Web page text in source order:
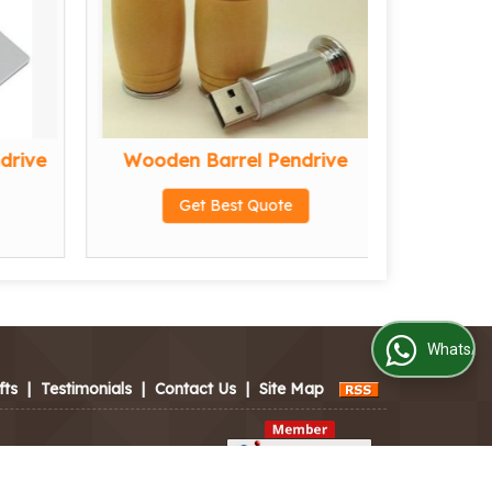
Wooden Barrel Pendrive
Get Best Quote
| Testimonials | Contact Us | Site Map
WhatsApp Us